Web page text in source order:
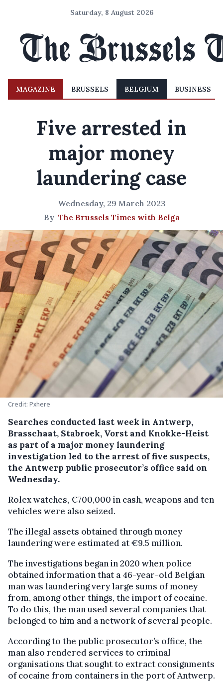
Saturday, 8 August 2026
MAGAZINE BRUSSELS BELGIUM BUSINESS
Five arrested in
major money
laundering case
Wednesday, 29 March 2023
By The Brussels Times with Belga
Credit: Pxhere
Searches conducted last week in Antwerp,
Brasschaat, Stabroek, Vorst and Knokke-Heist
as part of a major money laundering
investigation led to the arrest of five suspects,
the Antwerp public prosecutor’s office said on
Wednesday.
Rolex watches, €700,000 in cash, weapons and ten
vehicles were also seized.
The illegal assets obtained through money
laundering were estimated at €9.5 million.
The investigations began in 2020 when police
obtained information that a 46-year-old Belgian
man was laundering very large sums of money
from, among other things, the import of cocaine.
To do this, the man used several companies that
belonged to him and a network of several people.
According to the public prosecutor’s office, the
man also rendered services to criminal
organisations that sought to extract consignments
of cocaine from containers in the port of Antwerp.